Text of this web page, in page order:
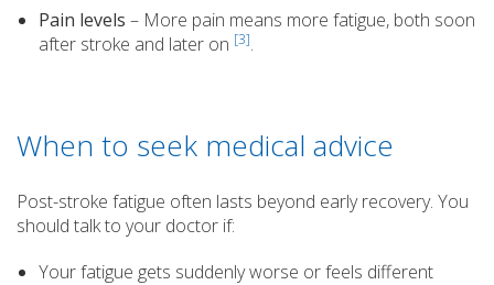
Pain levels – More pain means more fatigue, both soon
after stroke and later on [3].
When to seek medical advice
Post-stroke fatigue often lasts beyond early recovery. You
should talk to your doctor if:
Your fatigue gets suddenly worse or feels different